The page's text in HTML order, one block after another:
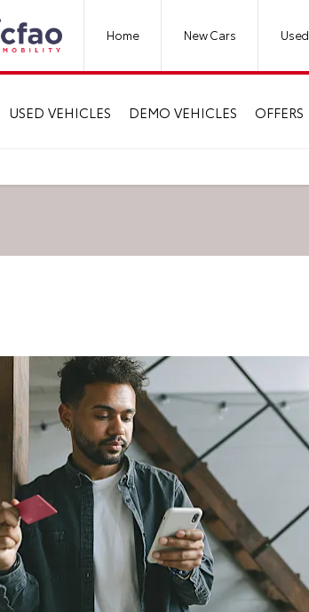
New Cars
Home
USED VEHICLES DEMO VEHICLES OFFERS